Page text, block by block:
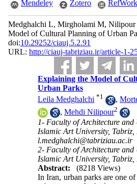
Mendeley Zotero
Medghalchi L, Mirgholami M, Nilipour
Model of Cultural Planning of Urban
doi:10.29252/ciauj.5.2.91
URL: http://ciauj-tabriziau.ir/article-1-
Explaining the Model of
Urban Parks
Leila Medghalchi *1 ,
,Mehdi Nilipour2
1- Faculty of Architecture
Islamic Art University, Tabriz,
l.medghalchi@tabriziau.ac.ir
2- Faculty of Architecture
Islamic Art University, Tabriz,
Abstract:
(8218 Views)
In Iran, urban parks are one